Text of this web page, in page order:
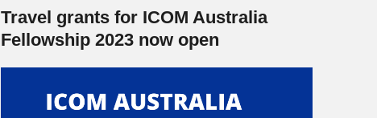
Travel grants for ICOM Australia
Fellowship 2023 now open